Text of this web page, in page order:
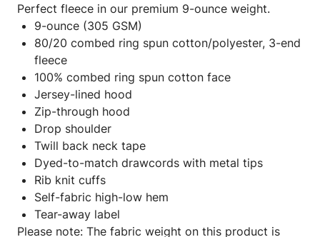
Perfect fleece in our premium 9-ounce weight.
9-ounce (305 GSM)
80/20 combed ring spun cotton/polyester, 3-end
fleece
100% combed ring spun cotton face
Jersey-lined hood
Zip-through hood
Drop shoulder
Twill back neck tape
Dyed-to-match drawcords with metal tips
Rib knit cuffs
Self-fabric high-low hem
Tear-away label
Please note: The fabric weight on this product is